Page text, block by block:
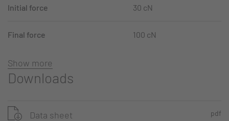
Initial force 30 cN
Final force 100 cN
Show more
Downloads
Data sheet pdf